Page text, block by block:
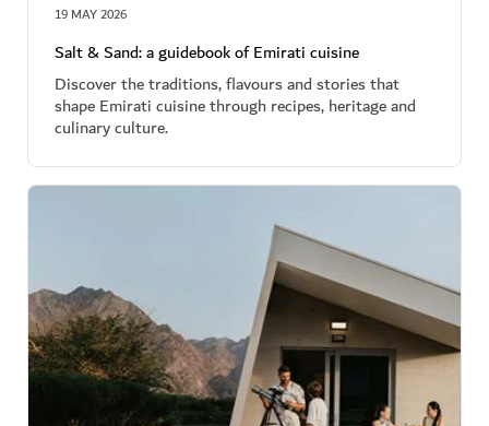
19 MAY 2026
Salt & Sand: a guidebook of Emirati cuisine
Discover the traditions, flavours and stories that
shape Emirati cuisine through recipes, heritage and
culinary culture.